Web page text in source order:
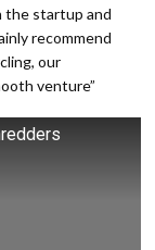
the startup and
recommend
our
venture”